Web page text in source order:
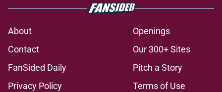
About
Openings
Contact
Our 300+ Sites
FanSided Daily
Pitch a Story
Privacy Policy
Terms of Use